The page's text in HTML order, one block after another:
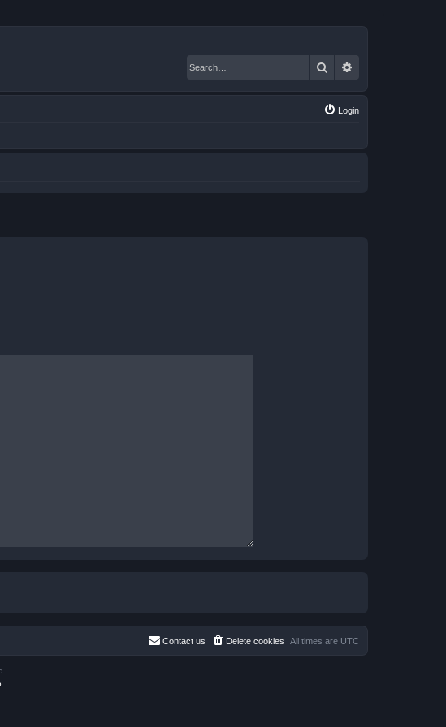
Search
Login
All times are UTC
Delete cookies
Contact us